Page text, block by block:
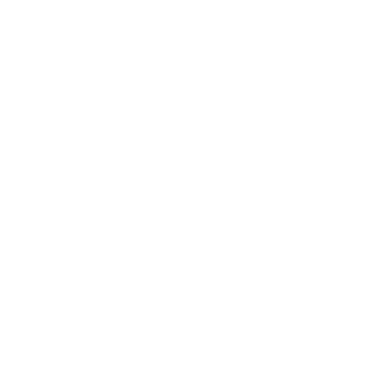
B cell line cell
cell
B cell line cell
B cell line cell